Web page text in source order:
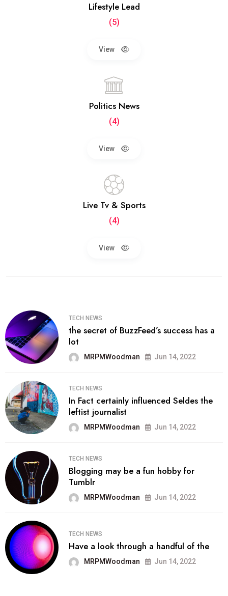
Lifestyle Lead
(5)
View
Politics News
(4)
View
Live Tv & Sports
(4)
View
TECH NEWS
the secret of BuzzFeed’s success has a
lot
MRPMWoodman Jun 14, 2022
TECH NEWS
In Fact certainly influenced Seldes the
leftist journalist
MRPMWoodman Jun 14, 2022
TECH NEWS
Blogging may be a fun hobby for
Tumblr
MRPMWoodman Jun 14, 2022
TECH NEWS
Have a look through a handful of the
MRPMWoodman Jun 14, 2022